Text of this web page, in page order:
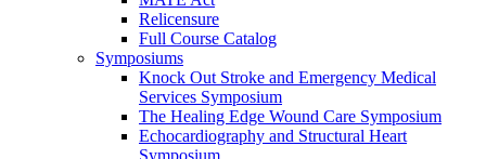
Relicensure
Full Course Catalog
Symposiums
Knock Out Stroke and Emergency Medical
Services Symposium
The Healing Edge Wound Care Symposium
Echocardiography and Structural Heart
Symposium